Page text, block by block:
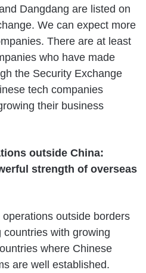
Dangdang are listed on
We can expect more
There are at least
who have made
the Security Exchange
tech companies
their business
outside China:
strength of overseas
outside borders
with growing
where Chinese
are well established.